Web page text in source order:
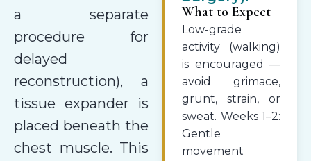
a separate
procedure for
delayed
reconstruction), a
tissue expander is
placed beneath the
chest muscle. This
What to Expect
Low-grade
activity (walking)
is encouraged —
avoid grimace,
grunt, strain, or
sweat. Weeks 1–2:
Gentle
movement